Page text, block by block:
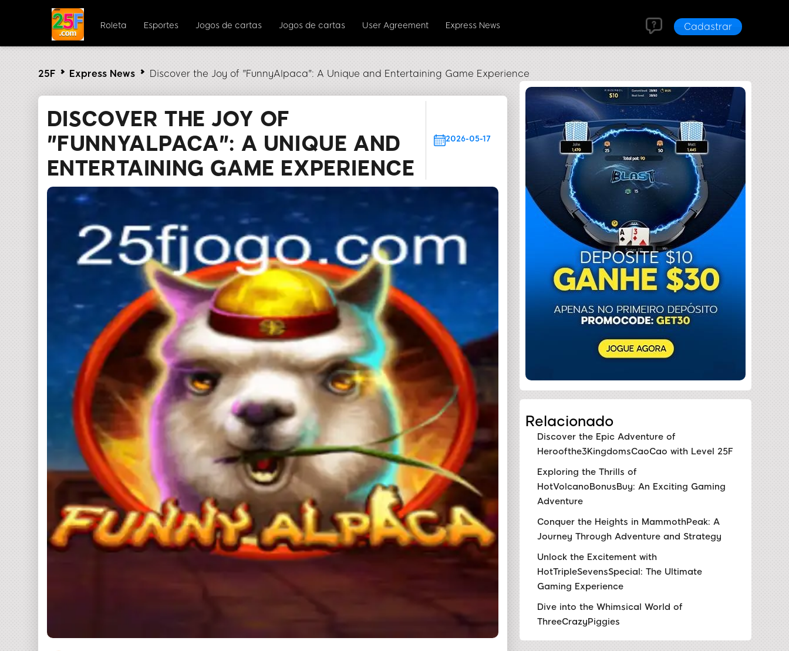
Roleta Esportes Jogos de cartas Jogos de cartas User Agreement Express News Cadastrar
25F Express News Discover the Joy of "FunnyAlpaca": A Unique and Entertaining Game Experience
DISCOVER THE JOY OF
"FUNNYALPACA": A UNIQUE AND
ENTERTAINING GAME EXPERIENCE
2026-05-17
Relacionado
Discover the Epic Adventure of
Heroofthe3KingdomsCaoCao with Level 25F
Exploring the Thrills of
HotVolcanoBonusBuy: An Exciting Gaming
Adventure
Conquer the Heights in MammothPeak: A
Journey Through Adventure and Strategy
Unlock the Excitement with
HotTripleSevensSpecial: The Ultimate
Gaming Experience
Dive into the Whimsical World of
ThreeCrazyPiggies